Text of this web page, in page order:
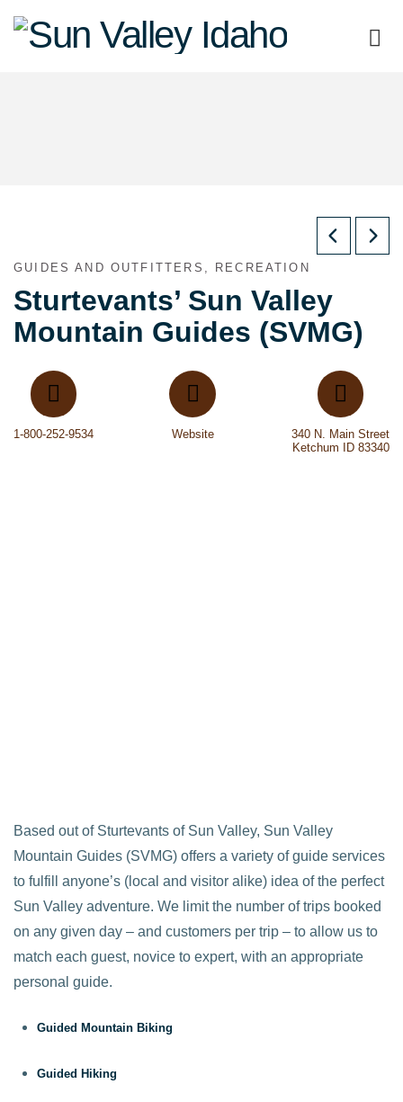
Sun
GUIDES AND OUTFITTERS, RECREATION
Sturtevants’ Sun Valley
Mountain Guides (SVMG)
1-800-252-9534 Website
340 N. Main Street
Ketchum ID 83340
Based out of Sturtevants of Sun Valley, Sun Valley
Mountain Guides (SVMG) offers a variety of guide services
to fulfill anyone’s (local and visitor alike) idea of the perfect
Sun Valley adventure. We limit the number of trips booked
on any given day – and customers per trip – to allow us to
match each guest, novice to expert, with an appropriate
personal guide.
Guided Mountain Biking
Guided Hiking